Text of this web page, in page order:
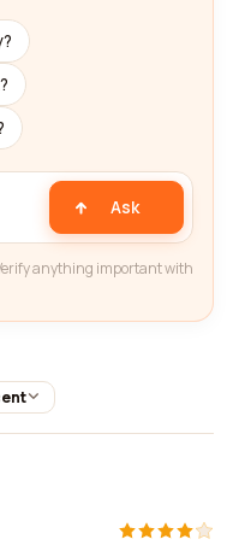
Ask
anything important with